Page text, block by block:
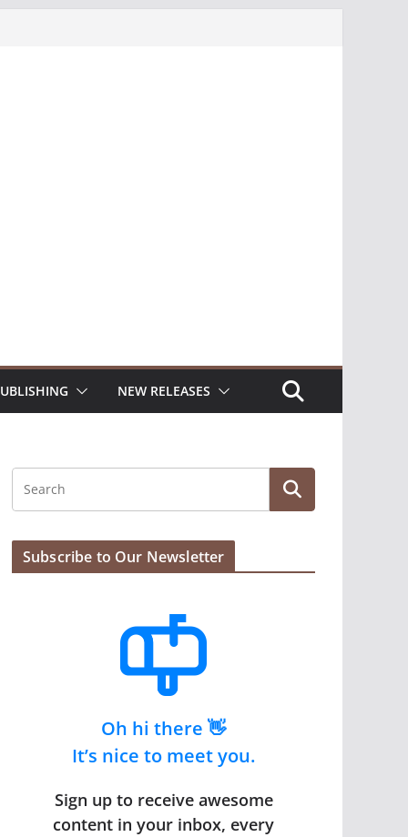
NEW RELEASES
Subscribe to Our Newsletter
Oh hi there 👋
It’s nice to meet you.
Sign up to receive awesome
content in your inbox, every